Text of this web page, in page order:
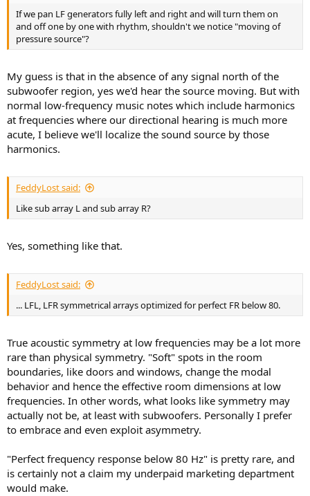
If we pan LF generators fully left and right and will turn them on
and off one by one with rhythm, shouldn't we notice "moving of
pressure source"?
My guess is that in the absence of any signal north of the
subwoofer region, yes we'd hear the source moving. But with
normal low-frequency music notes which include harmonics
at frequencies where our directional hearing is much more
acute, I believe we'll localize the sound source by those
harmonics.
FeddyLost said:
Like sub array L and sub array R?
Yes, something like that.
FeddyLost said:
... LFL, LFR symmetrical arrays optimized for perfect FR below 80.
True acoustic symmetry at low frequencies may be a lot more
rare than physical symmetry. "Soft" spots in the room
boundaries, like doors and windows, change the modal
behavior and hence the effective room dimensions at low
frequencies. In other words, what looks like symmetry may
actually not be, at least with subwoofers. Personally I prefer
to embrace and even exploit asymmetry.
"Perfect frequency response below 80 Hz" is pretty rare, and
is certainly not a claim my underpaid marketing department
would make.